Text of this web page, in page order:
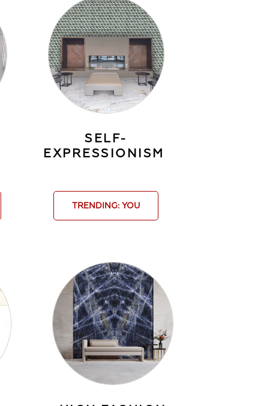
SELF-
EXPRESSIONISM
TRENDING: YOU